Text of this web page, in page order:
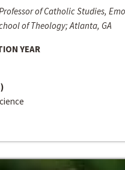
of Catholic Studies,
of Theology; Atlanta, GA
YEAR